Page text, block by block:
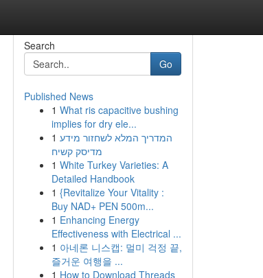
Search
Go
Published News
1 What ris capacitive bushing
implies for dry ele...
1 המדריך המלא לשחזור מידע
מדיסק קשיח
1 White Turkey Varieties: A
Detailed Handbook
1 {Revitalize Your Vitality :
Buy NAD+ PEN 500m...
1 Enhancing Energy
Effectiveness with Electrical ...
1 아네론 니스캡: 멀미 걱정 끝,
즐거운 여행을 ...
1 How to Download Threads